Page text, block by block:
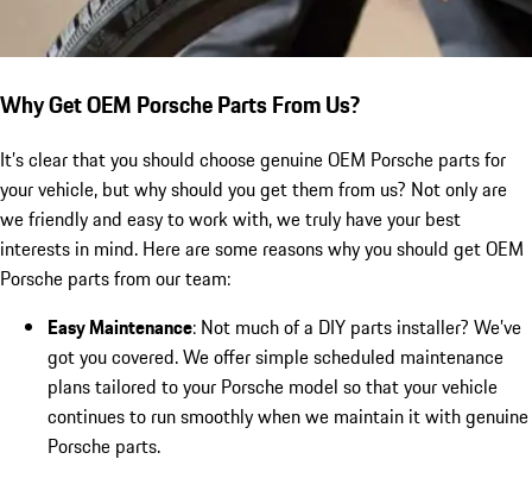
Why Get OEM Porsche Parts From Us?
It’s clear that you should choose genuine OEM Porsche parts for
your vehicle, but why should you get them from us? Not only are
we friendly and easy to work with, we truly have your best
interests in mind. Here are some reasons why you should get OEM
Porsche parts from our team:
Easy Maintenance: Not much of a DIY parts installer? We’ve
got you covered. We offer simple scheduled maintenance
plans tailored to your Porsche model so that your vehicle
continues to run smoothly when we maintain it with genuine
Porsche parts.